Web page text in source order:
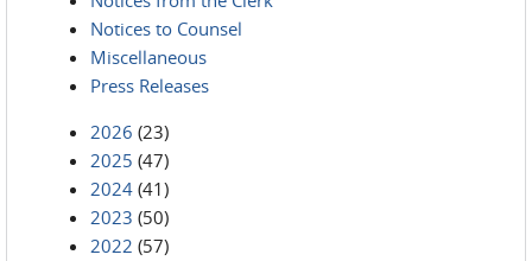
Notices to Counsel
Miscellaneous
Press Releases
2026 (23)
2025 (47)
2024 (41)
2023 (50)
2022 (57)